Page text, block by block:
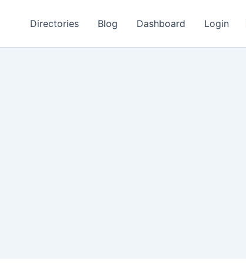
Directories Blog Dashboard Login